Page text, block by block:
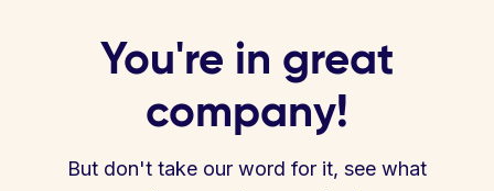
You're in great
company!
But don't take our word for it, see what